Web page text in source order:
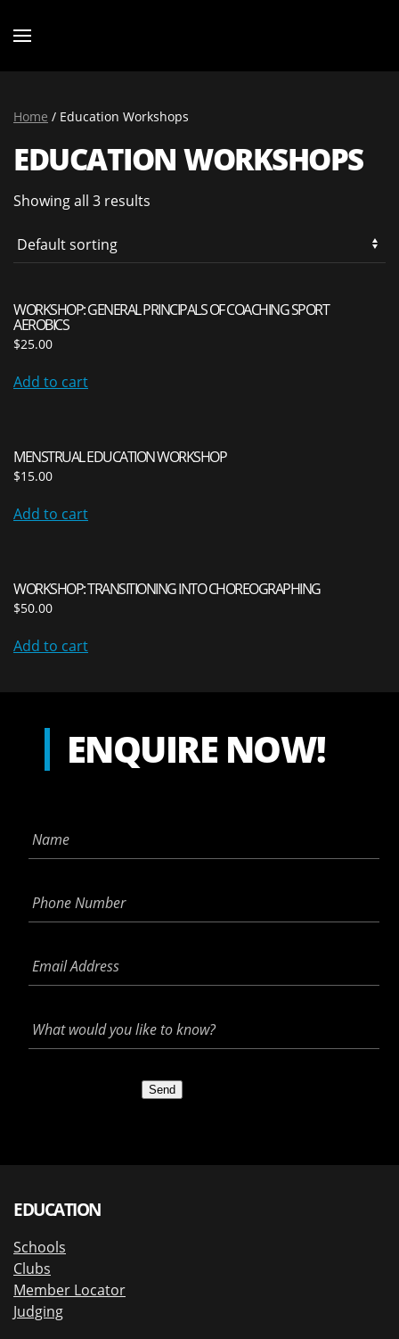
Home / Education Workshops
EDUCATION WORKSHOPS
Showing all 3 results
WORKSHOP: GENERAL PRINCIPALS OF COACHING SPORT
AEROBICS
$25.00
Add to cart
MENSTRUAL EDUCATION WORKSHOP
$15.00
Add to cart
WORKSHOP: TRANSITIONING INTO CHOREOGRAPHING
$50.00
Add to cart
ENQUIRE NOW!
Number *
Address *
would
you
Send
EDUCATION
Schools
Clubs
Member Locator
Judging